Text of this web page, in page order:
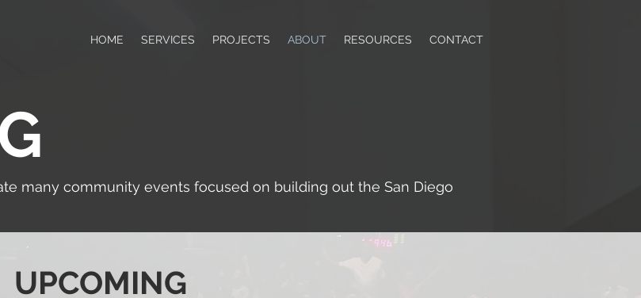
HOME SERVICES PROJECTS ABOUT RESOURCES CONTACT
many community events focused on building out the San Diego
UPCOMING